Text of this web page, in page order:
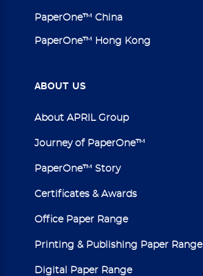
PaperOne™ China
PaperOne™ Hong Kong
ABOUT US
About APRIL Group
Journey of PaperOne™
PaperOne™ Story
Certificates & Awards
Office Paper Range
Printing & Publishing Paper Range
Digital Paper Range